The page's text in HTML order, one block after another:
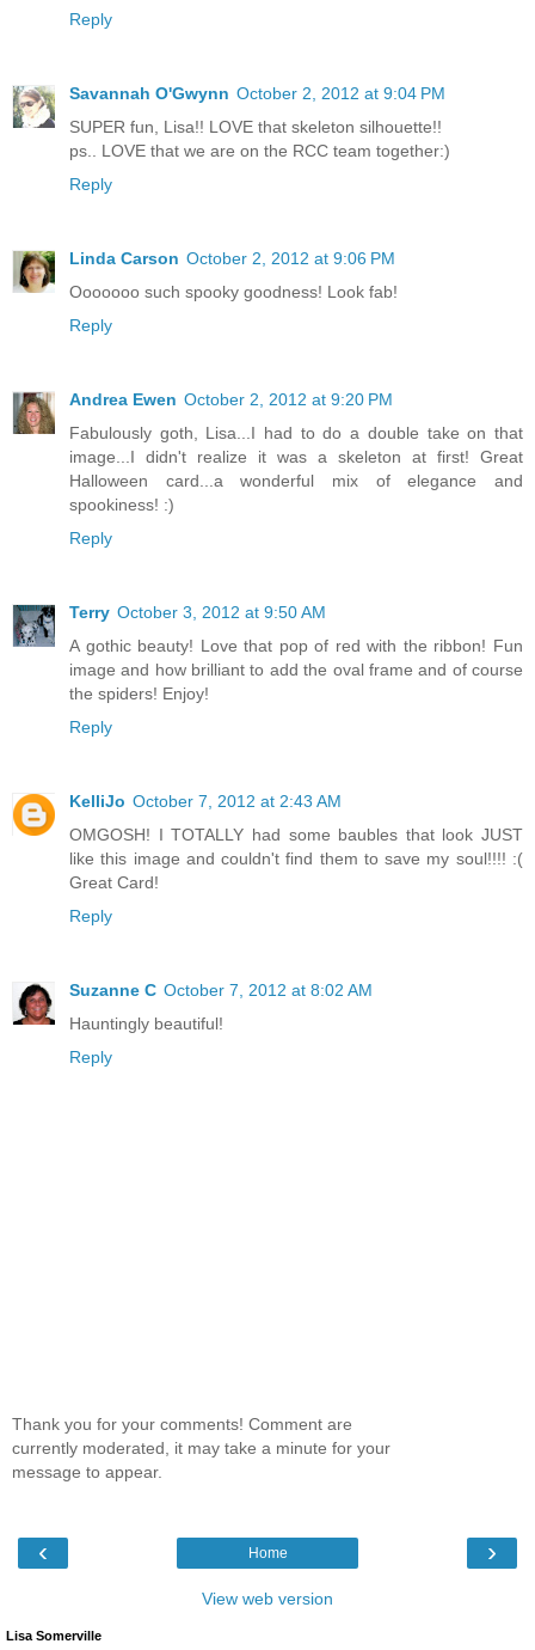
Reply
Savannah O'Gwynn October 2, 2012 at 9:04 PM
SUPER fun, Lisa!! LOVE that skeleton silhouette!!
ps.. LOVE that we are on the RCC team together:)
Reply
Linda Carson October 2, 2012 at 9:06 PM
Ooooooo such spooky goodness! Look fab!
Reply
Andrea Ewen October 2, 2012 at 9:20 PM
Fabulously goth, Lisa...I had to do a double take on that
image...I didn't realize it was a skeleton at first! Great
Halloween card...a wonderful mix of elegance and
spookiness! :)
Reply
Terry October 3, 2012 at 9:50 AM
A gothic beauty! Love that pop of red with the ribbon! Fun
image and how brilliant to add the oval frame and of course
the spiders! Enjoy!
Reply
KelliJo October 7, 2012 at 2:43 AM
OMGOSH! I TOTALLY had some baubles that look JUST
like this image and couldn't find them to save my soul!!!! :(
Great Card!
Reply
Suzanne C October 7, 2012 at 8:02 AM
Hauntingly beautiful!
Reply
Thank you for your comments! Comment are
currently moderated, it may take a minute for your
message to appear.
‹ ›
Home
View web version
Lisa Somerville